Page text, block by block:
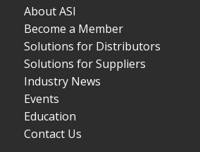
About ASI
Become a Member
Solutions for Distributors
Solutions for Suppliers
Industry News
Events
Education
Contact Us